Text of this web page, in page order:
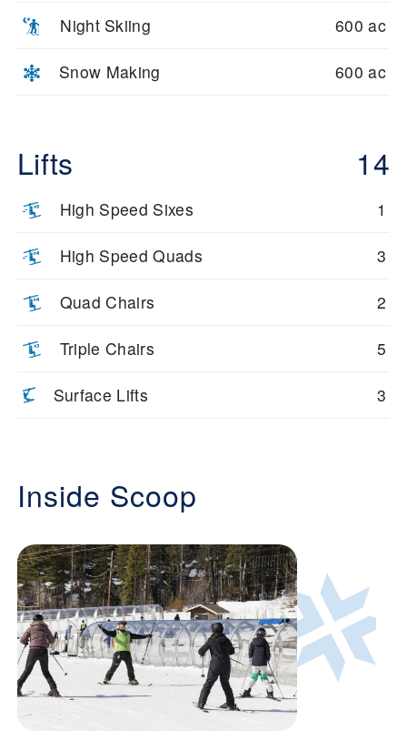
Night Skiing 600 ac
Snow Making 600 ac
Lifts 14
High Speed Sixes 1
High Speed Quads 3
Quad Chairs 2
Triple Chairs 5
Surface Lifts 3
Inside Scoop